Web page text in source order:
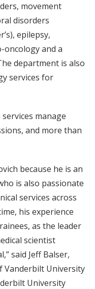
movement
disorders
epilepsy,
oncology and a
department is also
services for
manage
and more than
because he is an
is also passionate
services across
his experience
as the leader
scientist
said Jeff Balser,
Vanderbilt University
University